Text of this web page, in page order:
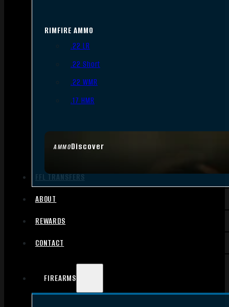
AMMODiscover
RIMFIRE AMMO
.22 LR
.22 Short
.22 WMR
.17 HMR
FFL TRANSFERS
ABOUT
REWARDS
CONTACT
FIREARMS